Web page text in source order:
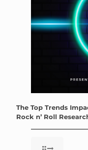
The Top Trends
Rock n’ Roll